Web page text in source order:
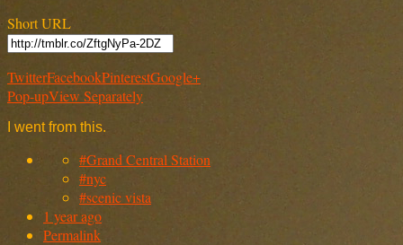
Short URL
TwitterFacebookPinterestGoogle+
Pop-upView Separately
I went from this.
#Grand Central Station
#nyc
#scenic vista
1 year ago
Permalink